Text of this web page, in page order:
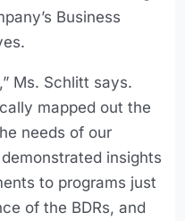
Business
Ms. Schlitt says.
mapped out the
needs of our
insights
to programs just
of the BDRs, and